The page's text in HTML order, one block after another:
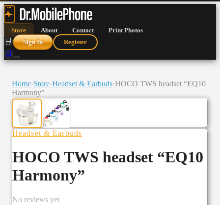
Store About Contact Print Photos
🛒 Sign In Register
🛒
Home›Store›Headset & Earbuds›HOCO TWS headset “EQ10
Harmony”
Headset & Earbuds
HOCO TWS headset “EQ10
Harmony”
No reviews yet